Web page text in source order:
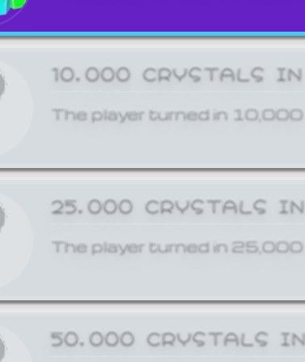
10,000 CRYSTALS
The player turned in 10,000
25,000 CRYSTALS
The player turned in 25,000
50,000 CRYSTALS